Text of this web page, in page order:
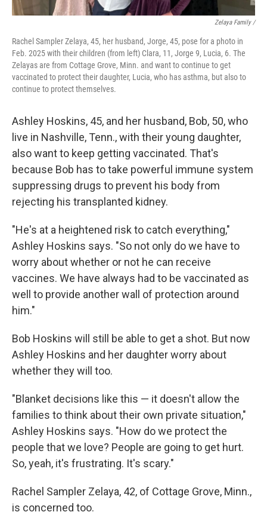
Zelaya Family /
Rachel Sampler Zelaya, 45, her husband, Jorge, 45, pose for a photo in
Feb. 2025 with their children (from left) Clara, 11, Jorge 9, Lucia, 6. The
Zelayas are from Cottage Grove, Minn. and want to continue to get
vaccinated to protect their daughter, Lucia, who has asthma, but also to
continue to protect themselves.
Ashley Hoskins, 45, and her husband, Bob, 50, who
live in Nashville, Tenn., with their young daughter,
also want to keep getting vaccinated. That's
because Bob has to take powerful immune system
suppressing drugs to prevent his body from
rejecting his transplanted kidney.
"He's at a heightened risk to catch everything,"
Ashley Hoskins says. "So not only do we have to
worry about whether or not he can receive
vaccines. We have always had to be vaccinated as
well to provide another wall of protection around
him."
Bob Hoskins will still be able to get a shot. But now
Ashley Hoskins and her daughter worry about
whether they will too.
"Blanket decisions like this — it doesn't allow the
families to think about their own private situation,"
Ashley Hoskins says. "How do we protect the
people that we love? People are going to get hurt.
So, yeah, it's frustrating. It's scary."
Rachel Sampler Zelaya, 42, of Cottage Grove, Minn.,
is concerned too.